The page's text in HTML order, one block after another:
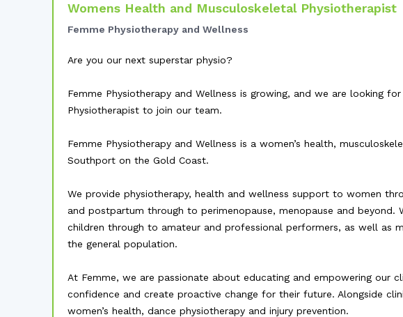
Womens Health and Musculoskeletal Physiotherapist
Femme Physiotherapy and Wellness
Are you our next superstar physio?
Femme Physiotherapy and Wellness is growing, and we are looking
Physiotherapist to join our team.
Femme Physiotherapy and Wellness is a women’s health,
Southport on the Gold Coast.
We provide physiotherapy, health and wellness support to women
and postpartum through to perimenopause, menopause and beyond.
children through to amateur and professional performers, as well as
the general population.
At Femme, we are passionate about educating and empowering our
confidence and create proactive change for their future. Alongside
women’s health, dance physiotherapy and injury prevention.